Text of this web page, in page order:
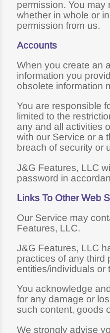
permission. You may
whether in whole or
permission from us.
Accounts
When you create an
information you
obsolete information
You are responsible
limited to the
any and all activities
with our Service or a
breach of security or
J&G Features, LLC
password in
Links To Other Web
Our Service may
Features, LLC.
J&G Features, LLC
practices of any third
entities/individuals or
You acknowledge
for any damage or
such content, goods
We strongly advise